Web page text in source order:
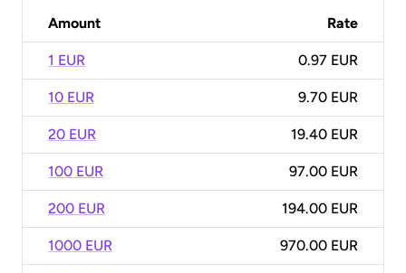
Amount Rate
1 EUR 0.97 EUR
10 EUR 9.70 EUR
20 EUR 19.40 EUR
100 EUR 97.00 EUR
200 EUR 194.00 EUR
1000 EUR 970.00 EUR